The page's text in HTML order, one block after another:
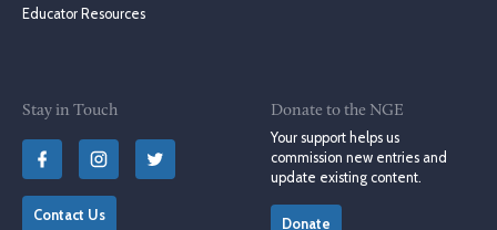
Educator Resources
Stay in Touch
Contact Us
Donate to the NGE
Your support helps us
commission new entries and
update existing content.
Donate